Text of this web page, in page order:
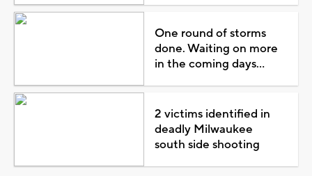
One round of storms
done. Waiting on more
in the coming days...
2 victims identified in
deadly Milwaukee
south side shooting